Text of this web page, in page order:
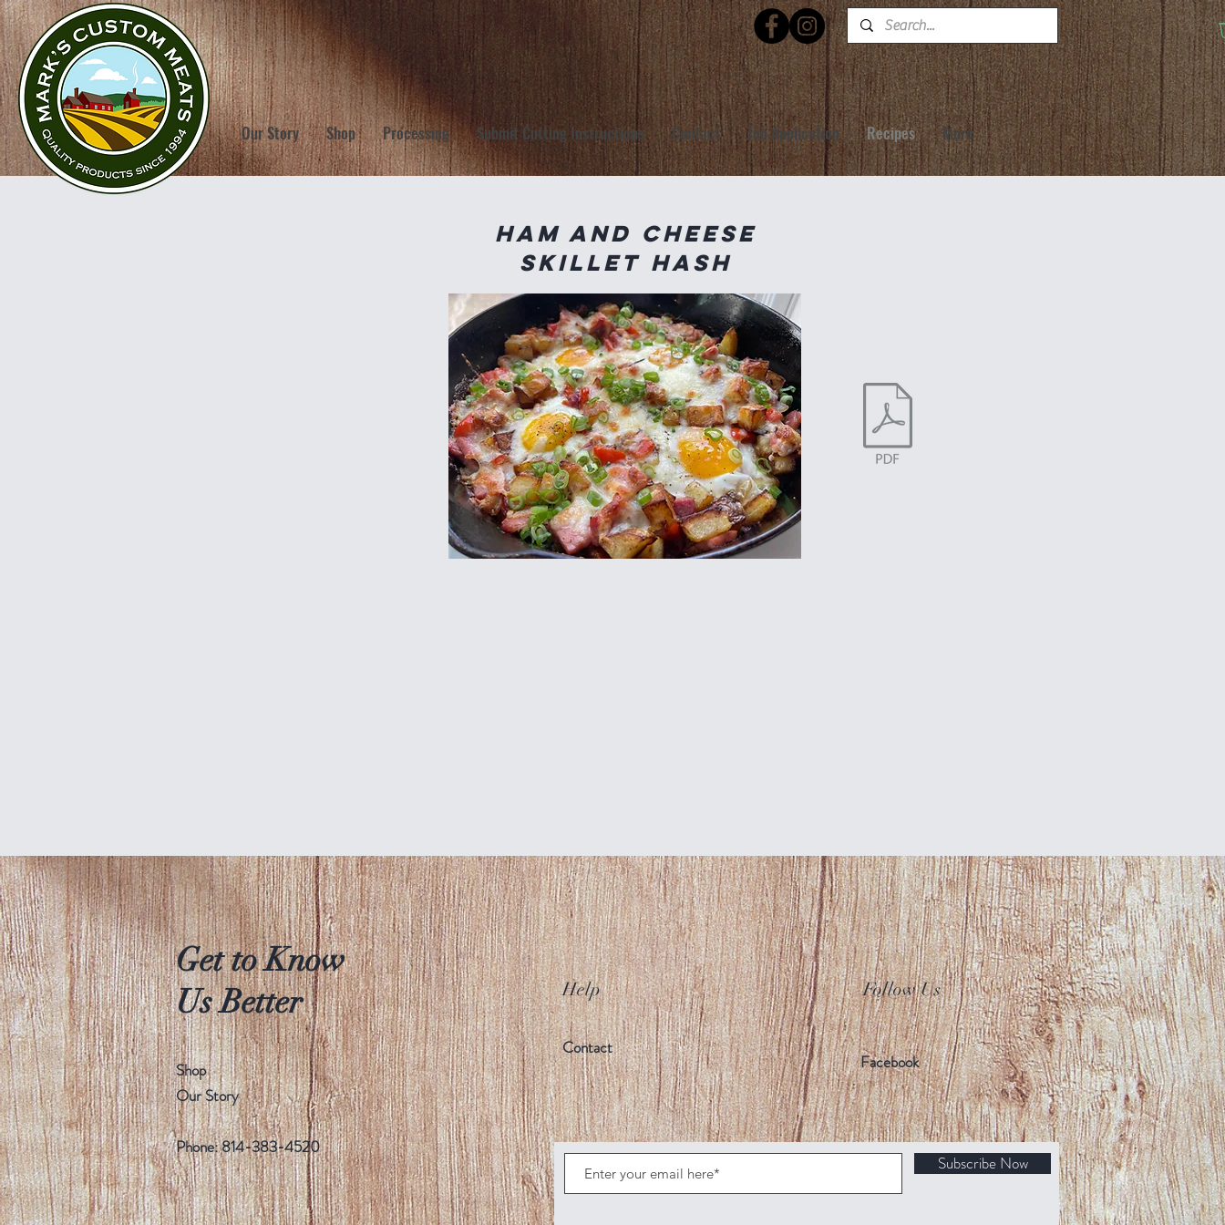
Our Story Shop Processing Submit Cutting Instructions Contact Job Application Recipes More
Ham and Cheese
Skillet Hash
Get to Know
Us Better
Help Follow Us
Shop
Our Story
Phone: 814-383-4520
Contact
Facebook
Subscribe Now